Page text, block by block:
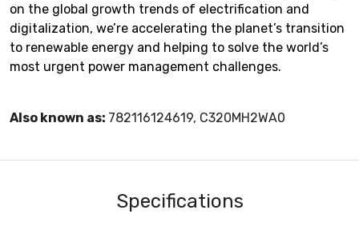
on the global growth trends of electrification and
digitalization, we’re accelerating the planet’s transition
to renewable energy and helping to solve the world’s
most urgent power management challenges.
Also known as: 782116124619, C320MH2WA0
Specifications